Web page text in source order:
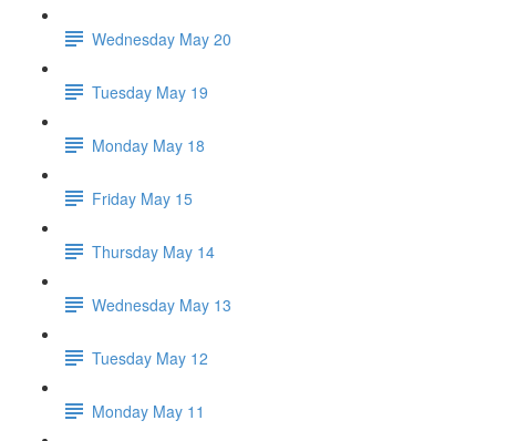
Wednesday May 20
Tuesday May 19
Monday May 18
Friday May 15
Thursday May 14
Wednesday May 13
Tuesday May 12
Monday May 11